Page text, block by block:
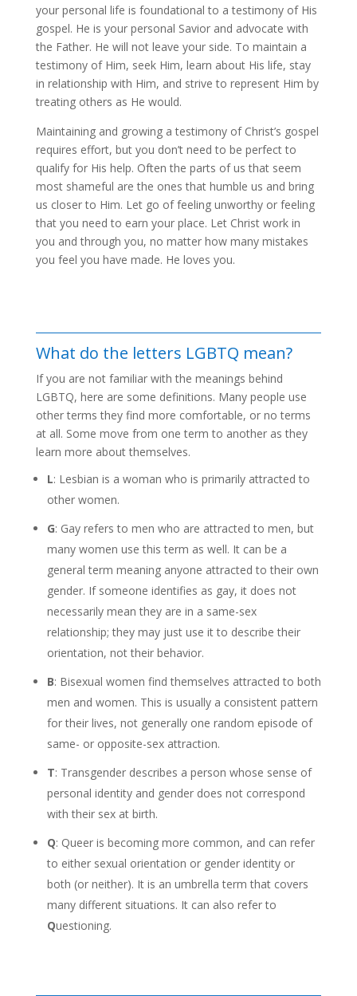
your personal life is foundational to a testimony of His
gospel. He is your personal Savior and advocate with
the Father. He will not leave your side. To maintain a
testimony of Him, seek Him, learn about His life, stay
in relationship with Him, and strive to represent Him by
treating others as He would.
Maintaining and growing a testimony of Christ’s gospel
requires effort, but you don’t need to be perfect to
qualify for His help. Often the parts of us that seem
most shameful are the ones that humble us and bring
us closer to Him. Let go of feeling unworthy or feeling
that you need to earn your place. Let Christ work in
you and through you, no matter how many mistakes
you feel you have made. He loves you.
What do the letters LGBTQ mean?
If you are not familiar with the meanings behind
LGBTQ, here are some definitions. Many people use
other terms they find more comfortable, or no terms
at all. Some move from one term to another as they
learn more about themselves.
L: Lesbian is a woman who is primarily attracted to
other women.
G: Gay refers to men who are attracted to men, but
many women use this term as well. It can be a
general term meaning anyone attracted to their own
gender. If someone identifies as gay, it does not
necessarily mean they are in a same-sex
relationship; they may just use it to describe their
orientation, not their behavior.
B: Bisexual women find themselves attracted to both
men and women. This is usually a consistent pattern
for their lives, not generally one random episode of
same- or opposite-sex attraction.
T: Transgender describes a person whose sense of
personal identity and gender does not correspond
with their sex at birth.
Q: Queer is becoming more common, and can refer
to either sexual orientation or gender identity or
both (or neither). It is an umbrella term that covers
many different situations. It can also refer to
Questioning.